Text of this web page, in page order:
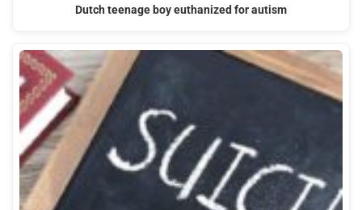
Dutch teenage boy euthanized for autism